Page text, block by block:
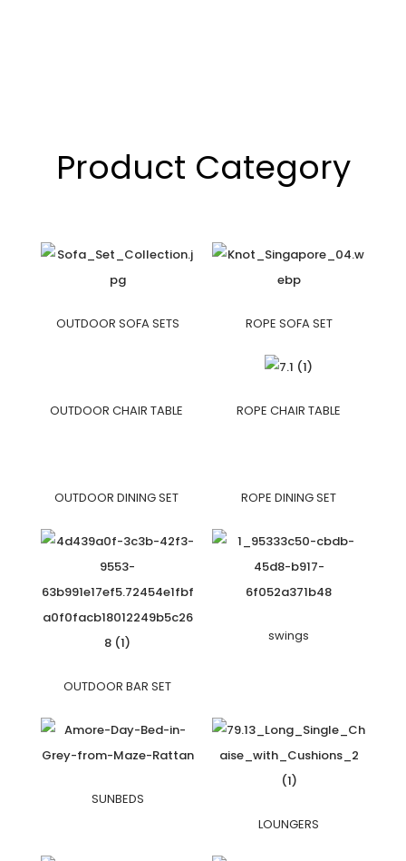
Product Category
OUTDOOR SOFA SETS ROPE SOFA SET
OUTDOOR CHAIR TABLE ROPE CHAIR TABLE
OUTDOOR DINING SET ROPE DINING SET
OUTDOOR BAR SET
swings
SUNBEDS
LOUNGERS